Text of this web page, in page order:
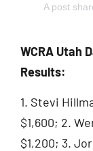
A post
WCRA Utah
Results:
1. Stevi
$1,600; 2.
$1,200; 3.